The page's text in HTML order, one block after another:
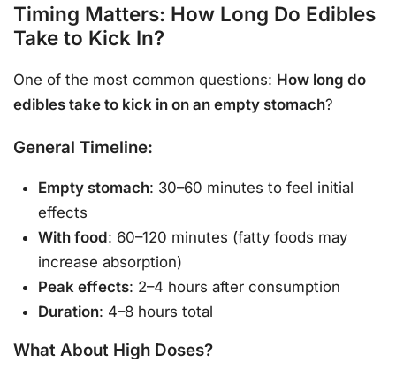
Timing Matters: How Long Do Edibles
Take to Kick In?
One of the most common questions: How long do
edibles take to kick in on an empty stomach?
General Timeline:
Empty stomach: 30–60 minutes to feel initial
effects
With food: 60–120 minutes (fatty foods may
increase absorption)
Peak effects: 2–4 hours after consumption
Duration: 4–8 hours total
What About High Doses?